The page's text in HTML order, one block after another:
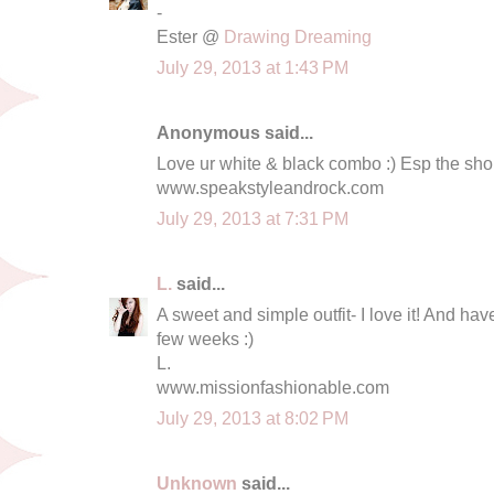
-
Ester @ Drawing Dreaming
July 29, 2013 at 1:43 PM
Anonymous said...
Love ur white & black combo :) Esp the
www.speakstyleandrock.com
July 29, 2013 at 7:31 PM
L. said...
A sweet and simple outfit- I love it! And
few weeks :)
L.
www.missionfashionable.com
July 29, 2013 at 8:02 PM
Unknown said...